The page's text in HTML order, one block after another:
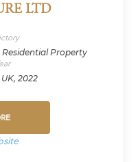
LTD
Property
2022